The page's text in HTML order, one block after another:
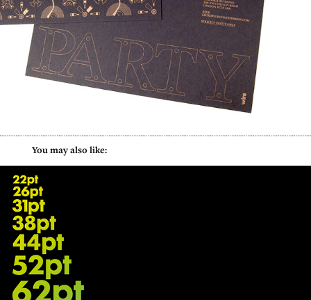
        You may also like:
Beyond Big Type